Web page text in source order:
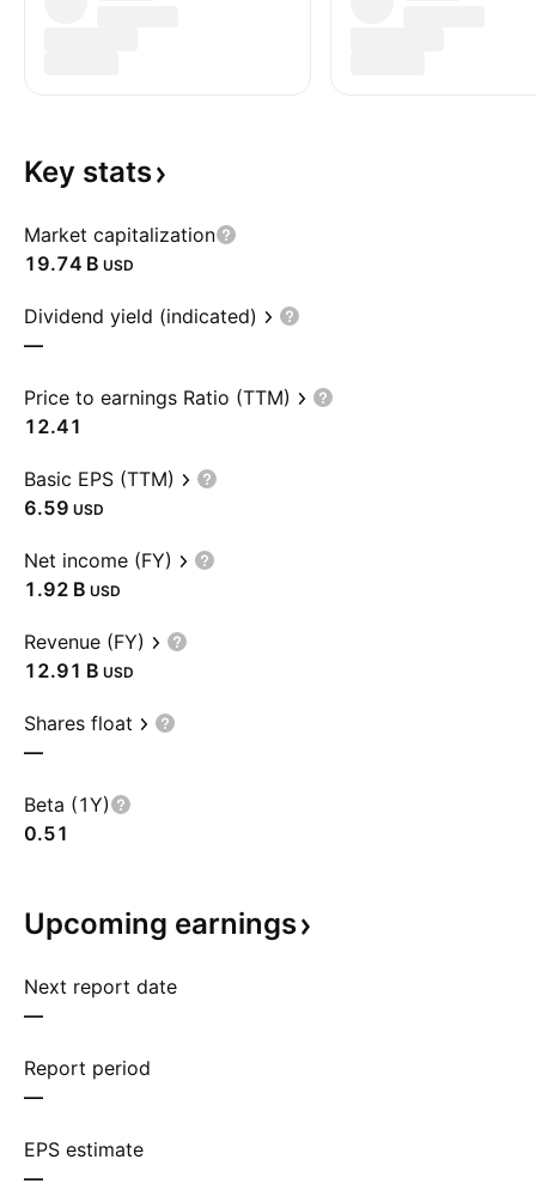
Key stats
Market capitalization
‪19.74 B‬ USD
Dividend yield (indicated)
—
Price to earnings Ratio (TTM)
12.41
Basic EPS (TTM)
6.59 USD
Net income (FY)
‪1.92 B‬ USD
Revenue (FY)
‪12.91 B‬ USD
Shares float
—
Beta (1Y)
0.51
Upcoming earnings
Next report date
—
Report period
—
EPS estimate
—